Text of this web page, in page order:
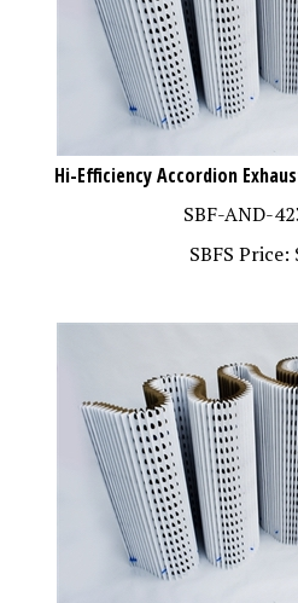
Hi-Efficiency Accordion
SBF-AND-
SBFS Price: